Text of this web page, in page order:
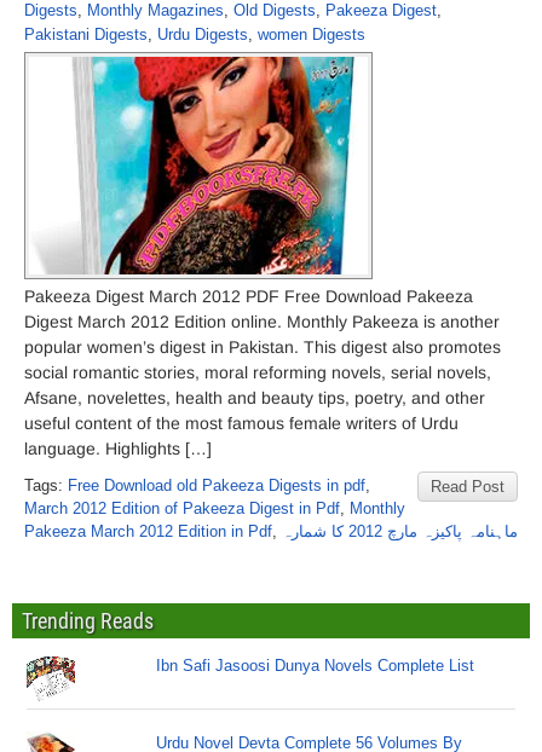
Digests, Monthly Magazines, Old Digests, Pakeeza Digest,
Pakistani Digests, Urdu Digests, women Digests
Pakeeza Digest March 2012 PDF Free Download Pakeeza
Digest March 2012 Edition online. Monthly Pakeeza is another
popular women’s digest in Pakistan. This digest also promotes
social romantic stories, moral reforming novels, serial novels,
Afsane, novelettes, health and beauty tips, poetry, and other
useful content of the most famous female writers of Urdu
language. Highlights […]
Read Post
Tags: Free Download old Pakeeza Digests in pdf,
March 2012 Edition of Pakeeza Digest in Pdf, Monthly
Pakeeza March 2012 Edition in Pdf, ماہنامہ پاکیزہ مارچ 2012 کا شمارہ
Trending Reads
Ibn Safi Jasoosi Dunya Novels Complete List
Urdu Novel Devta Complete 56 Volumes By